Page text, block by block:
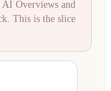
Overviews and
This is the slice